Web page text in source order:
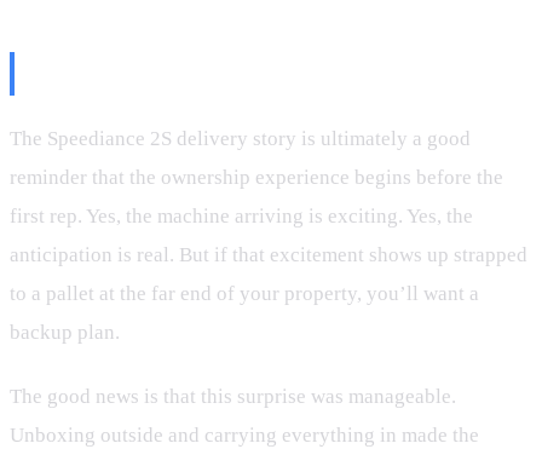
The Speediance 2S delivery story is ultimately a good
reminder that the ownership experience begins before the
first rep. Yes, the machine arriving is exciting. Yes, the
anticipation is real. But if that excitement shows up strapped
to a pallet at the far end of your property, you’ll want a
backup plan.
The good news is that this surprise was manageable.
Unboxing outside and carrying everything in made the